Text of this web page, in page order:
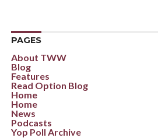
PAGES
About TWW
Blog
Features
Read Option Blog
Home
Home
News
Podcasts
Yop Poll Archive